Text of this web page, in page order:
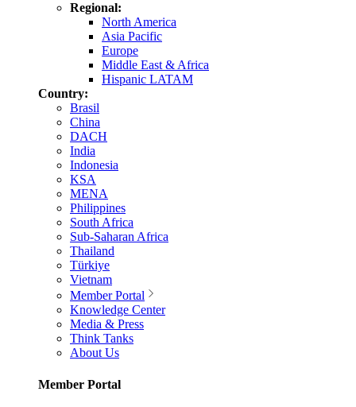
Regional:
North America
Asia Pacific
Europe
Middle East & Africa
Hispanic LATAM
Country:
Brasil
China
DACH
India
Indonesia
KSA
MENA
Philippines
South Africa
Sub-Saharan Africa
Thailand
Türkiye
Vietnam
Member Portal
Knowledge Center
Media & Press
Think Tanks
About Us
Member Portal